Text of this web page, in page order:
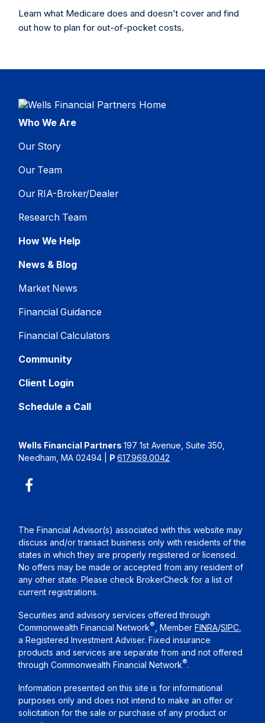
Learn what Medicare does and doesn’t cover and find
out how to plan for out-of-pocket costs.
Who We Are
Our Story
Our Team
Our RIA-Broker/Dealer
Research Team
How We Help
News & Blog
Market News
Financial Guidance
Financial Calculators
Community
Client Login
Schedule a Call
Wells Financial Partners197 1st Avenue, Suite 350,
Needham, MA 02494
P617.969.0042
The Financial Advisor(s) associated with this website may
discuss and/or transact business only with residents of the
states in which they are properly registered or licensed.
No offers may be made or accepted from any resident of
any other state. Please check BrokerCheck for a list of
current registrations.
Securities and advisory services offered through
Commonwealth Financial Network® , MemberFINRA/SIPC
a Registered Investment Adviser. Fixed insurance
products and services are separate from and not offered
through Commonwealth Financial Network®.
Information presented on this site is for informational
purposes only and does not intend to make an offer or
solicitation for the sale or purchase of any product or